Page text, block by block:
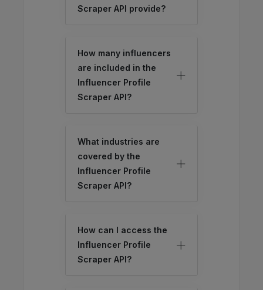
Scraper API provide?
How many influencers
are included in the
Influencer Profile
Scraper API?
What industries are
covered by the
Influencer Profile
Scraper API?
How can I access the
Influencer Profile
Scraper API?